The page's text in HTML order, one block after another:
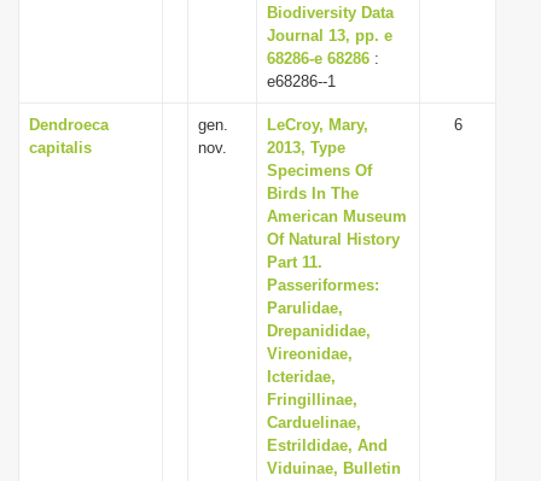
Biodiversity Data
Journal 13, pp. e
68286-e 68286 :
e68286--1
Dendroeca
capitalis
gen.
nov.
LeCroy, Mary,
2013, Type
Specimens Of
Birds In The
American Museum
Of Natural History
Part 11.
Passeriformes:
Parulidae,
Drepanididae,
Vireonidae,
Icteridae,
Fringillinae,
Carduelinae,
Estrildidae, And
Viduinae, Bulletin
6